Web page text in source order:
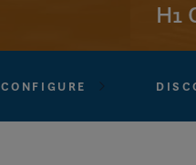
CONFIGURE
H1